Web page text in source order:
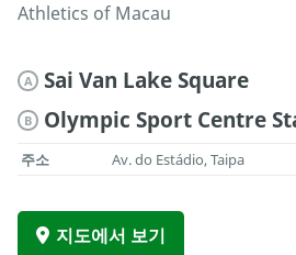
Athletics of Macau
A Sai Van Lake Square
B Olympic Sport Centre
주소 Av. do Estádio, Taipa
지도에서 보기